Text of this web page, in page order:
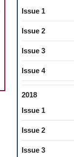
Issue 1
Issue 2
Issue 3
Issue 4
2018
Issue 1
Issue 2
Issue 3